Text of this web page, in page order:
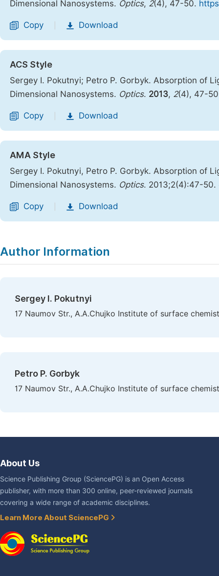
Dimensional Nanosystems. Optics, 2(4), 47-50.
Copy Download
ACS Style
Sergey I. Pokutnyi; Petro P. Gorbyk. Absorption of
Dimensional Nanosystems. Optics. 2013, 2(4), 47-
Copy Download
AMA Style
Sergey I. Pokutnyi, Petro P. Gorbyk. Absorption of
Dimensional Nanosystems. Optics. 2013;2(4):47-50.
Copy Download
Author Information
Sergey I. Pokutnyi
17 Naumov Str., A.A.Chujko Institute of surface
Petro P. Gorbyk
17 Naumov Str., A.A.Chujko Institute of surface
About Us
Science Publishing Group (SciencePG) is an Open Access
publisher, with more than 300 online, peer-reviewed journals
covering a wide range of academic disciplines.
Learn More About SciencePG